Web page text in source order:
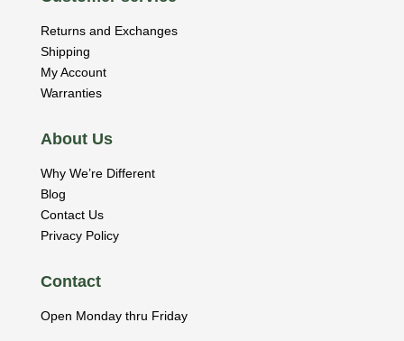
Returns and Exchanges
Shipping
My Account
Warranties
About Us
Why We’re Different
Blog
Contact Us
Privacy Policy
Contact
Open Monday thru Friday